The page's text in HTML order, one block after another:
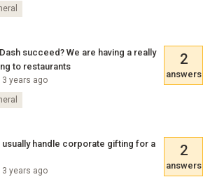
succeed? We are having a really
to restaurants
years ago
2
answers
usually handle corporate gifting for a
years ago
2
answers